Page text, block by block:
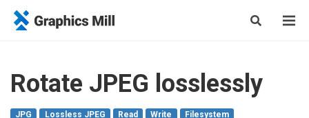
Rotate JPEG losslessly
JPG Lossless JPEG Read Write Filesystem